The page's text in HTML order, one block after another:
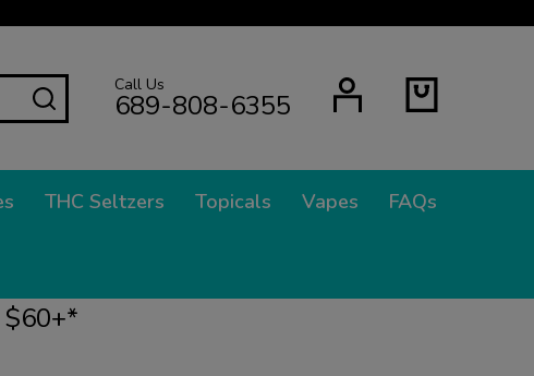
SEARCHCall Us
689-808-6355
THC Seltzers Topicals Vapes FAQs
$60+*